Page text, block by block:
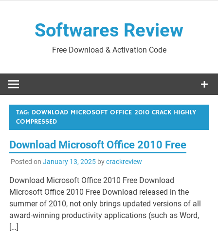
Softwares Review
Free Download & Activation Code
TAG: DOWNLOAD MICROSOFT OFFICE 2010 CRACK HIGHLY
COMPRESSED
Download Microsoft Office 2010 Free
Posted on January 13, 2025bycrackreview
Download Microsoft Office 2010 Free Download
Microsoft Office 2010 Free Download released in the
summer of 2010, not only brings updated versions of all
award-winning productivity applications (such as Word,
[…]